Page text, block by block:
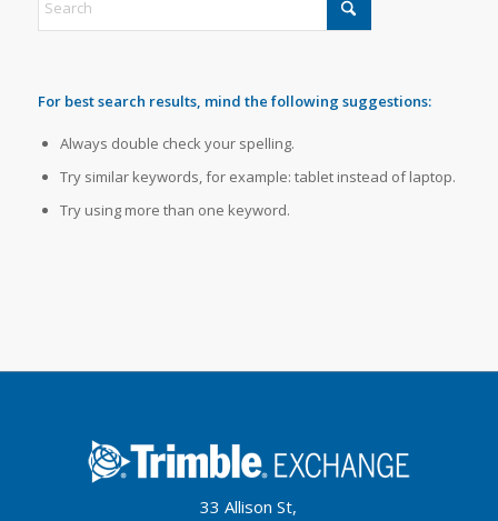
For best search results, mind the following suggestions:
Always double check your spelling.
Try similar keywords, for example: tablet instead of laptop.
Try using more than one keyword.
33 Allison St,